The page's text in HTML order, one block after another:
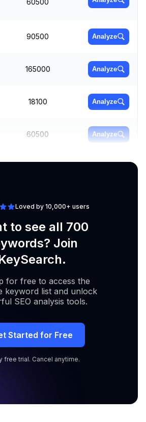
90500 Analyze
165000 Analyze
18100 Analyze
60500 Analyze
Loved by 10,000+ users
to see all 700
Join
for free to access the
keyword list and unlock
SEO analysis tools.
Started for Free
free trial. Cancel anytime.